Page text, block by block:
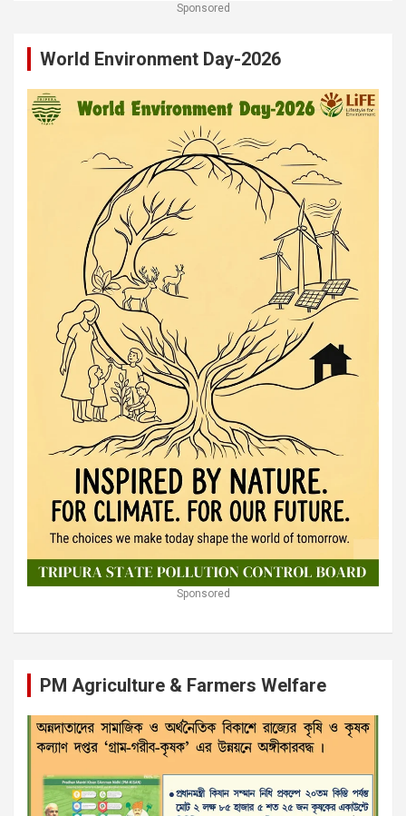
Sponsored
World Environment Day-2026
Sponsored
PM Agriculture & Farmers Welfare